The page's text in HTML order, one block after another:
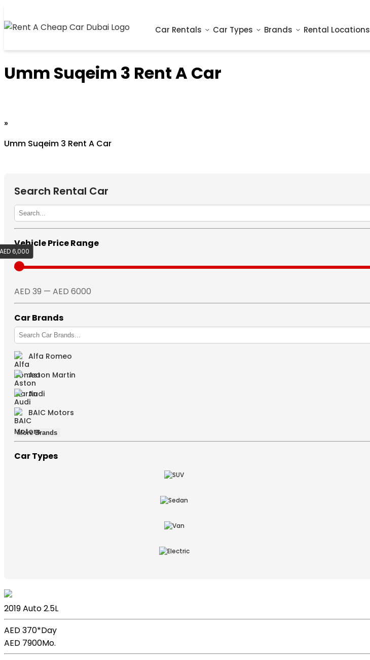
Car Rentals Car Types Brands Rental Locations
Umm Suqeim 3 Rent A Car
»
Umm Suqeim 3 Rent A Car
Search Rental Car
Vehicle Price Range
AED 39
6,000
AED 39 — AED 6000
Car Brands
Alfa Romeo
Aston Martin
Audi
BAIC Motors
More Brands
Car Types
2019Auto2.5L
AED 370*Day
AED 7900Mo.